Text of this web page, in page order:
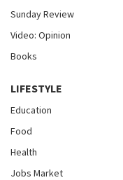
Sunday Review
Video: Opinion
Books
LIFESTYLE
Education
Food
Health
Jobs Market